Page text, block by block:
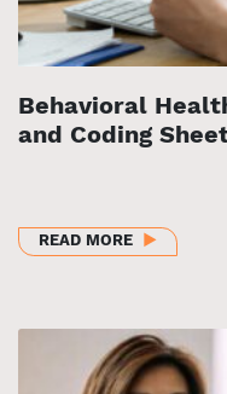
Behavioral
and Coding
READ MOREABOUT